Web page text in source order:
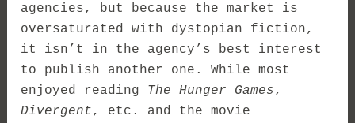
agencies, but because the market is
oversaturated with dystopian fiction,
it isn’t in the agency’s best interest
to publish another one. While most
enjoyed reading The Hunger Games,
Divergent, etc. and the movie